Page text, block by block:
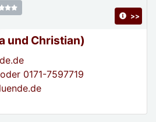
und Christian)
0171-7597719
>>